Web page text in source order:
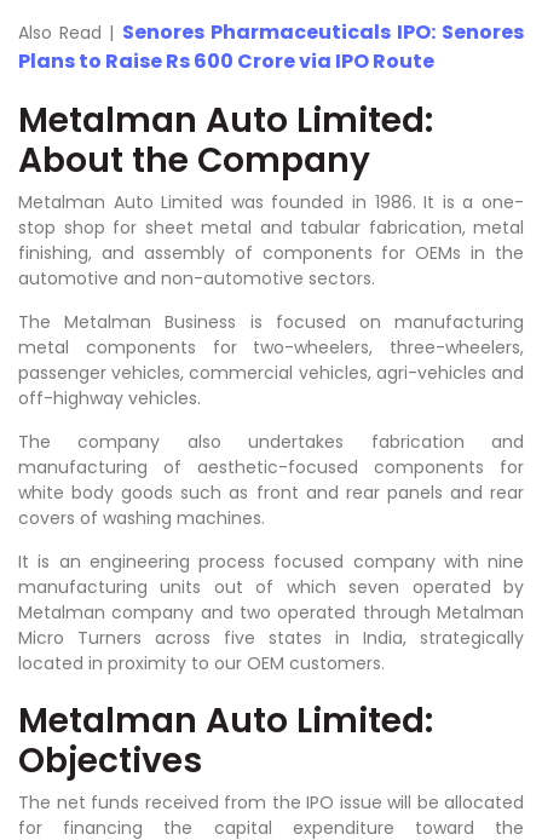
Also Read | Senores Pharmaceuticals IPO: Senores
Plans to Raise Rs 600 Crore via IPO Route
Metalman Auto Limited:
About the Company
Metalman Auto Limited was founded in 1986. It is a one-
stop shop for sheet metal and tabular fabrication, metal
finishing, and assembly of components for OEMs in the
automotive and non-automotive sectors.
The Metalman Business is focused on manufacturing
metal components for two-wheelers, three-wheelers,
passenger vehicles, commercial vehicles, agri-vehicles and
off-highway vehicles.
The company also undertakes fabrication and
manufacturing of aesthetic-focused components for
white body goods such as front and rear panels and rear
covers of washing machines.
It is an engineering process focused company with nine
manufacturing units out of which seven operated by
Metalman company and two operated through Metalman
Micro Turners across five states in India, strategically
located in proximity to our OEM customers.
Metalman Auto Limited:
Objectives
The net funds received from the IPO issue will be allocated
for financing the capital expenditure toward the